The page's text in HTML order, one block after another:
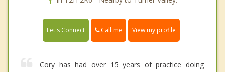
Let's Connect Call me View my profile
Cory has had over 15 years of practice doing